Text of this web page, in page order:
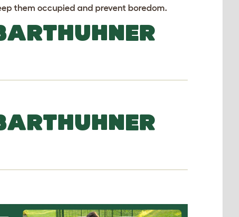
them occupied and prevent boredom.